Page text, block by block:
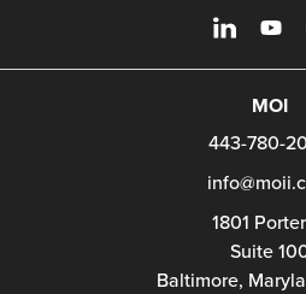
MOI
443-780-
1801
Suite
Baltimore,